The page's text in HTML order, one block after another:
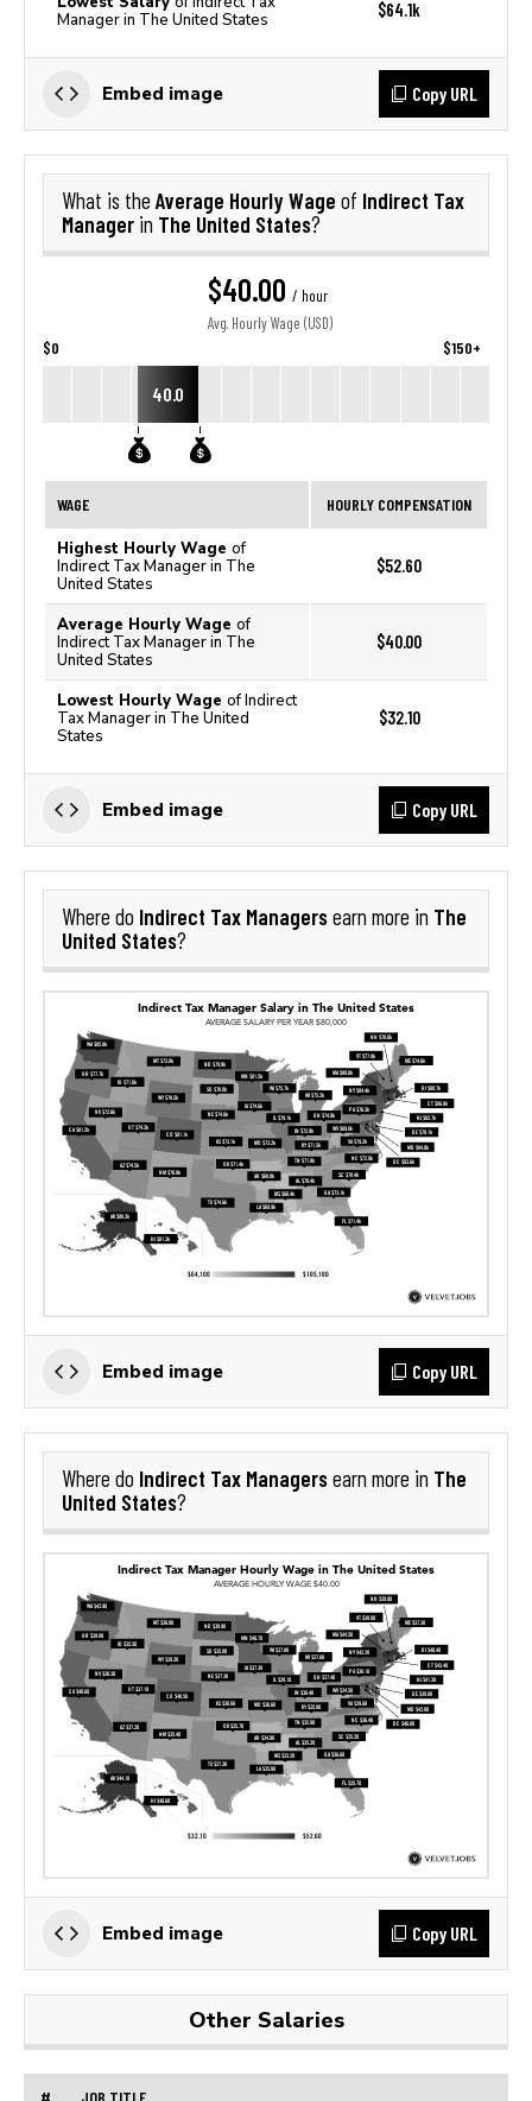
Manager in The United States
$64.1k
Embed image Copy URL
What is the Average Hourly Wage of Indirect Tax
Manager in The United States?
$40.00 / hour
Avg. Hourly Wage (USD)
$0 $150+
40.0
WAGE HOURLY COMPENSATION
Highest Hourly Wage of
Indirect Tax Manager in The
United States
$52.60
Average Hourly Wage of
Indirect Tax Manager in The
United States
$40.00
Lowest Hourly Wage of Indirect
Tax Manager in The United
States
$32.10
Embed image Copy URL
Where do Indirect Tax Managersearn more in The
United States?
Embed image Copy URL
Where do Indirect Tax Managersearn more in The
United States?
Embed image Copy URL
Other Salaries
# JOB TITLE